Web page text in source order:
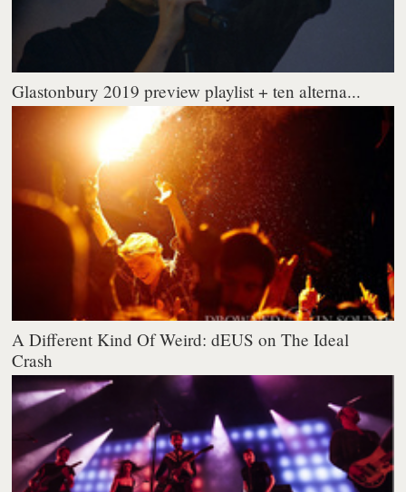
Glastonbury 2019 preview playlist + ten alterna...
A Different Kind Of Weird: dEUS on The Ideal
Crash